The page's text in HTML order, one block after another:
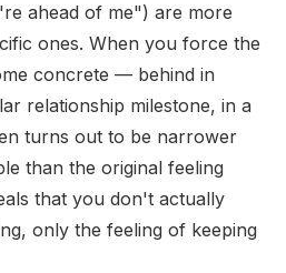
ahead of me") are more
ones. When you force the
concrete — behind in
relationship milestone, in a
turns out to be narrower
than the original feeling
that you don't actually
only the feeling of keeping